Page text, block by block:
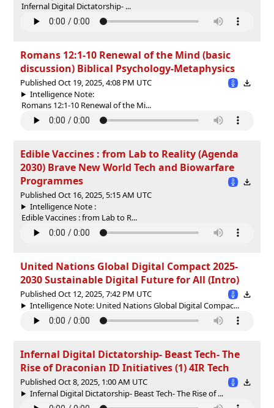
Infernal Digital Dictatorship- ...
Romans 12:1-10 Renewal of the Mind (basic
discussion) Biblical Psychology-Metaphysics
Published Oct 19, 2025, 4:08 PM UTC
Intelligence Note:
Romans 12:1-10 Renewal of the Mi...
Edible Vaccines : from Lab to Reality (Agenda
2030) Brave New World Tech and Biowarfare
Programmes
Published Oct 16, 2025, 5:15 AM UTC
Intelligence Note :
Edible Vaccines : from Lab to R...
United Nations Global Digital Compact 2025-
2030 Sustainable Digital Future for All (Intro)
Published Oct 12, 2025, 7:42 PM UTC
Intelligence Note: United Nations Global Digital Compac...
Infernal Digital Dictatorship- Beast Tech- The
Rise of Draconian ID Initiatives (1) 4IR Tech
Published Oct 8, 2025, 1:00 AM UTC
Infernal Digital Dictatorship- Beast Tech- The Rise of ...